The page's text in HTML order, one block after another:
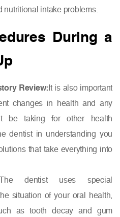
nutritional intake problems.
During a
Review:It is also important
changes in health and any
be taking for other health
dentist in understanding you
that take everything into
dentist uses special
situation of your oral health,
as tooth decay and gum